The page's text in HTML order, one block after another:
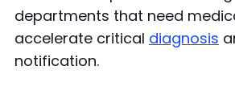
departments that need
accelerate critical diagnosis
notification.